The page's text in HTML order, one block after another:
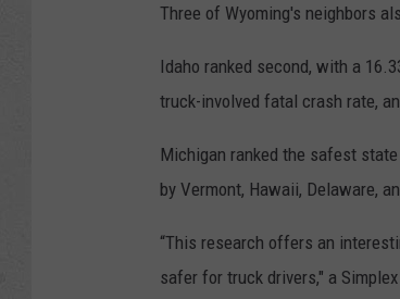
Three of Wyoming's neighbors
Idaho ranked second, with a
truck-involved fatal crash rate,
Michigan ranked the safest
by Vermont, Hawaii, Delaware,
“This research offers an
safer for truck drivers," a